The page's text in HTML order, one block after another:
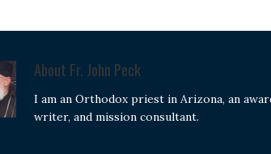
About Fr. John Peck
I am an Orthodox priest in Arizona, an
writer, and mission consultant.